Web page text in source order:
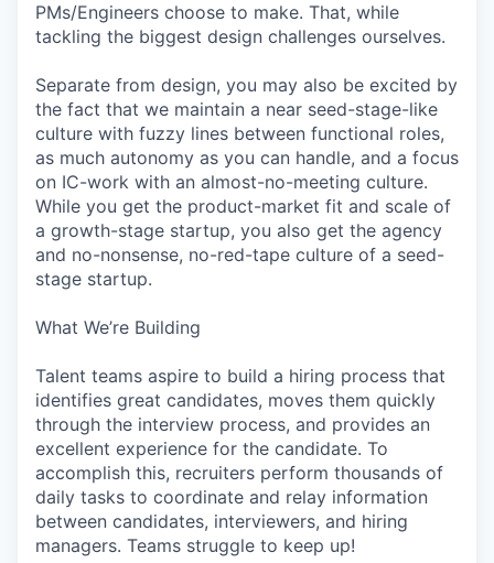
PMs/Engineers choose to make. That, while
tackling the biggest design challenges ourselves.
Separate from design, you may also be excited by
the fact that we maintain a near seed-stage-like
culture with fuzzy lines between functional roles,
as much autonomy as you can handle, and a focus
on IC-work with an almost-no-meeting culture.
While you get the product-market fit and scale of
a growth-stage startup, you also get the agency
and no-nonsense, no-red-tape culture of a seed-
stage startup.
What We’re Building
Talent teams aspire to build a hiring process that
identifies great candidates, moves them quickly
through the interview process, and provides an
excellent experience for the candidate. To
accomplish this, recruiters perform thousands of
daily tasks to coordinate and relay information
between candidates, interviewers, and hiring
managers. Teams struggle to keep up!